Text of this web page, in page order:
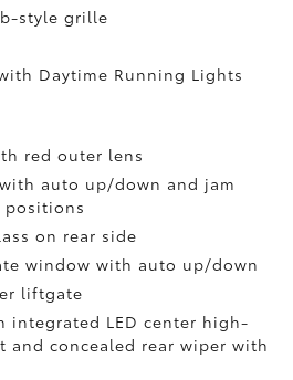
style grille
Daytime Running Lights
red outer lens
auto up/down and jam
on rear side
window with auto up/down
liftgate
integrated LED center high-
and concealed rear wiper with